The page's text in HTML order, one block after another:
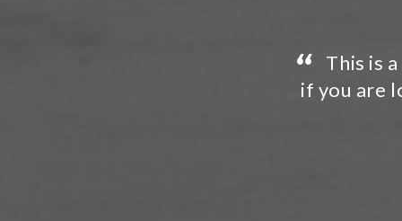
“ I would
were